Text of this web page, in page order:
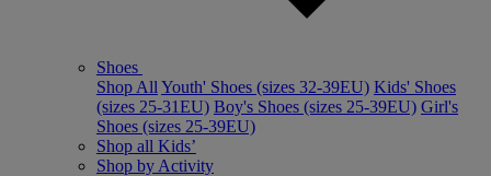
Shoes
Shop All Youth' Shoes (sizes 32-39EU) Kids' Shoes
(sizes 25-31EU) Boy's Shoes (sizes 25-39EU) Girl's
Shoes (sizes 25-39EU)
Shop all Kids’
Shop by Activity